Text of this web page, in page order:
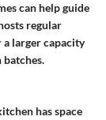
can help guide
regular
larger capacity
batches.
has space